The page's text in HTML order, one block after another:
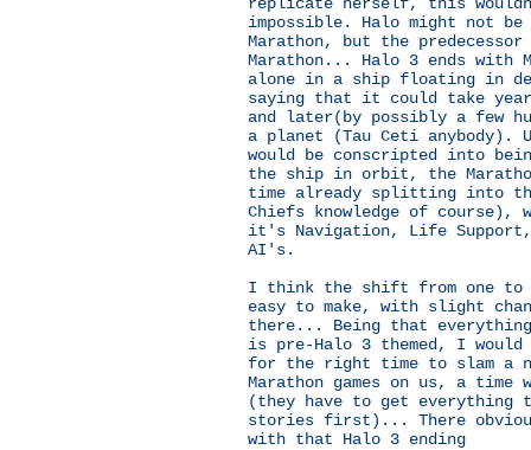
impossible. Halo might not be
Marathon, but the
Marathon... Halo 3 ends with
alone in a ship floating in
saying that it could take
and later(by possibly a few
a planet (Tau Ceti anybody).
would be conscripted into
the ship in orbit, the
time already splitting into
Chiefs knowledge of course),
it's Navigation, Life Support,
AI's.
I think the shift from one to
easy to make, with slight
there... Being that
is pre-Halo 3 themed, I
for the right time to slam a
Marathon games on us, a
(they have to get everything
stories first)... There
with that Halo 3 ending